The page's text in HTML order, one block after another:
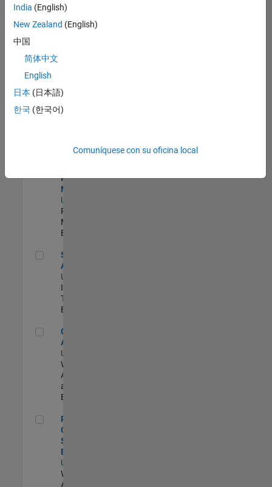
en su
zona.
Principal Identity Security Engineer - AD & MS Entra ID
Engineer - AD
US-MA-Natick
Experimentado
Program
Manager
US-MA-Natick
Program
Management |
Experimentado
Senior CRM Analyst
Senior CRM
Analyst
US-MA-Natick
Information
Technology |
Experimentado
Cloud Solution Architect
Cloud Solution
Architect
US-MA-Natick
Web
Applications
and Services |
Experimentado
Principal Cloud Software Engineer
Principal
Cloud
Software
Engineer
US-MA-Natick
Web
Applications
India (English)
New Zealand (English)
中国
简体中文
English
日本 (日本語)
한국 (한국어)
Comuníquese con su oficina local